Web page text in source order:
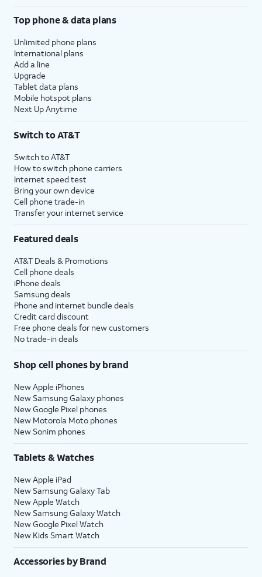
Top phone & data plans
Unlimited phone plans
International plans
Add a line
Upgrade
Tablet data plans
Mobile hotspot plans
Next Up Anytime
Switch to AT&T
Switch to AT&T
How to switch phone carriers
Internet speed test
Bring your own device
Cell phone trade-in
Transfer your internet service
Featured deals
AT&T Deals & Promotions
Cell phone deals
iPhone deals
Samsung deals
Phone and internet bundle deals
Credit card discount
Free phone deals for new customers
No trade-in deals
Shop cell phones by brand
New Apple iPhones
New Samsung Galaxy phones
New Google Pixel phones
New Motorola Moto phones
New Sonim phones
Tablets & Watches
New Apple iPad
New Samsung Galaxy Tab
New Apple Watch
New Samsung Galaxy Watch
New Google Pixel Watch
New Kids Smart Watch
Accessories by Brand